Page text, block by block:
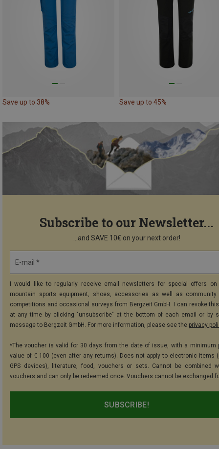
Save up to 38% Save up to 45%
Subscribe to our Newsletter...
...and SAVE 10€ on your next order!
E-mail *
I would like to regularly receive email newsletters for special offers on
mountain sports equipment, shoes, accessories as well as community
competitions and occasional surveys from Bergzeit GmbH. I can revoke
at any time by clicking "unsubscribe" at the bottom of each email or by
message to Bergzeit GmbH. For more information, please see the privacy
*The voucher is valid for 30 days from the date of issue, with a minimum
value of € 100 (even after any returns). Does not apply to electronic items
GPS devices), literature, food, vouchers or sets. Cannot be combined
vouchers and can only be redeemed once. Vouchers cannot be exchanged
SUBSCRIBE!